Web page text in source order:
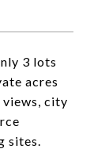
3 lots
acres
city
sites.